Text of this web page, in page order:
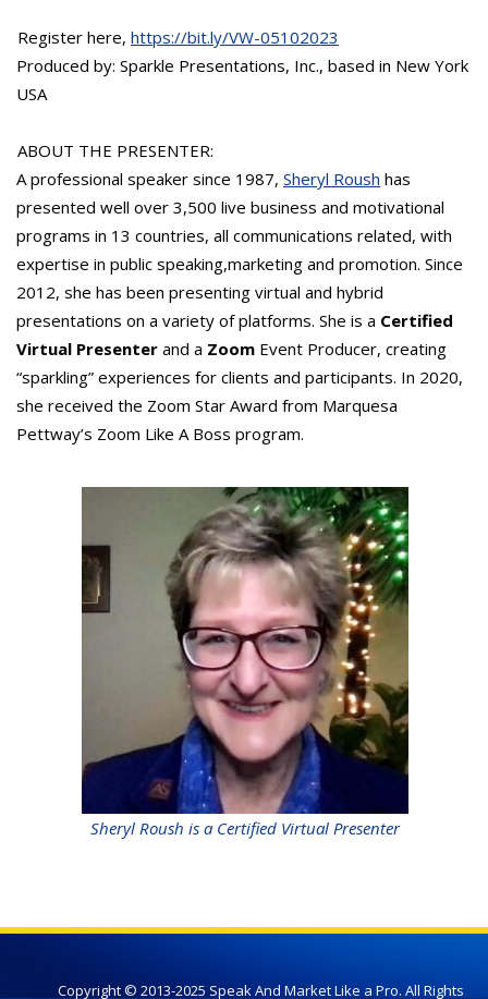
Register here, https://bit.ly/VW-05102023
Produced by: Sparkle Presentations, Inc., based in New York
USA
ABOUT THE PRESENTER:
A professional speaker since 1987, Sheryl Roush has
presented well over 3,500 live business and motivational
programs in 13 countries, all communications related, with
expertise in public speaking,marketing and promotion. Since
2012, she has been presenting virtual and hybrid
presentations on a variety of platforms. She is a Certified
Virtual Presenter and a Zoom Event Producer, creating
“sparkling” experiences for clients and participants. In 2020,
she received the Zoom Star Award from Marquesa
Pettway’s Zoom Like A Boss program.
Sheryl Roush is a Certified Virtual Presenter
Copyright © 2013-2025 Speak And Market Like a Pro. All Rights